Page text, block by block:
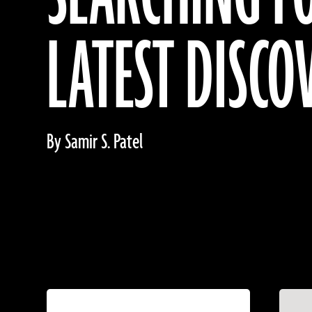
LATEST
By Samir S. Patel